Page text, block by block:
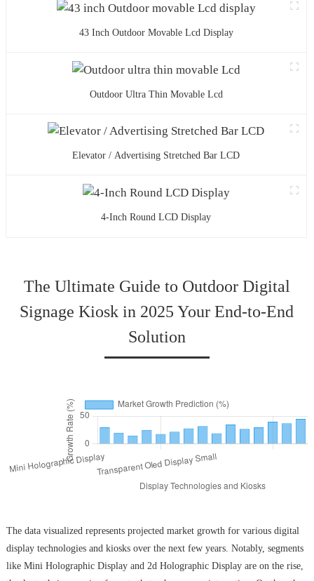
43 Inch Outdoor Movable Lcd Display
Outdoor Ultra Thin Movable Lcd
Elevator / Advertising Stretched Bar LCD
4-Inch Round LCD Display
The Ultimate Guide to Outdoor Digital
Signage Kiosk in 2025 Your End-to-End
Solution
The data visualized represents projected market growth for various digital
display technologies and kiosks over the next few years. Notably, segments
like Mini Holographic Display and 2d Holographic Display are on the rise,